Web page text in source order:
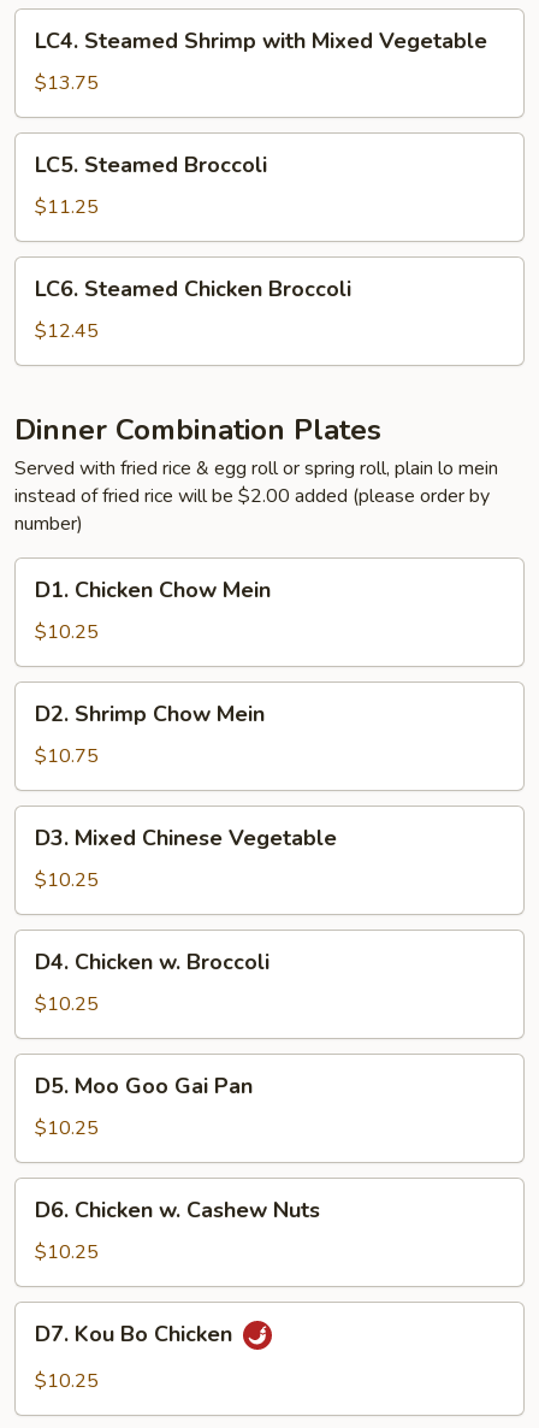
Mixed
Vegetables
Steamed
Shrimp
with
Mixed
Vegetable
LC4. Steamed Shrimp with Mixed Vegetable
$13.75
Steamed
Broccoli
LC5. Steamed Broccoli
$11.25
Steamed
Chicken
Broccoli
LC6. Steamed Chicken Broccoli
$12.45
Dinner Combination Plates
Served with fried rice & egg roll or spring roll, plain lo mein
instead of fried rice will be $2.00 added (please order by
number)
Chicken
Chow
Mein
D1. Chicken Chow Mein
$10.25
Shrimp
Chow
Mein
D2. Shrimp Chow Mein
$10.75
Mixed
Chinese
Vegetable
D3. Mixed Chinese Vegetable
$10.25
Chicken
Broccoli
D4. Chicken w. Broccoli
$10.25
Moo
Goo
Gai
Pan
D5. Moo Goo Gai Pan
$10.25
Chicken
Cashew
Nuts
D6. Chicken w. Cashew Nuts
$10.25
Kou
Bo
D7. Kou Bo Chicken
$10.25